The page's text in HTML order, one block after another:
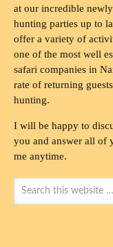
at our incredible
hunting parties up to
offer a variety of
one of the most well
safari companies in
rate of returning
hunting.
I will be happy to
you and answer all of
me anytime.